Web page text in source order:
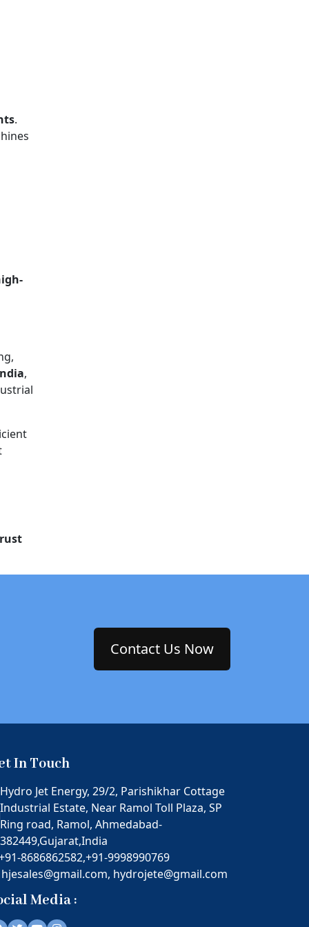
.
,
rust
Contact Us Now
In Touch
Hydro Jet Energy, 29/2, Parishikhar Cottage
Industrial Estate, Near Ramol Toll Plaza, SP
Ring road, Ramol, Ahmedabad-
382449,Gujarat,India
8686862582,+91-9998990769
hjesales@gmail.com, hydrojete@gmail.com
Media :